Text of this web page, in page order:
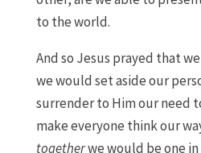
to the world.
And so Jesus prayed that
we would set aside our
surrender to Him our need
make everyone think our
togetherwe would be one